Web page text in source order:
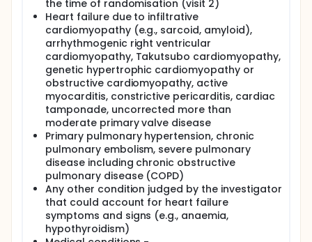
the time of randomisation (visit 2)
Heart failure due to infiltrative
cardiomyopathy (e.g., sarcoid, amyloid),
arrhythmogenic right ventricular
cardiomyopathy, Takutsubo cardiomyopathy,
genetic hypertrophic cardiomyopathy or
obstructive cardiomyopathy, active
myocarditis, constrictive pericarditis, cardiac
tamponade, uncorrected more than
moderate primary valve disease
Primary pulmonary hypertension, chronic
pulmonary embolism, severe pulmonary
disease including chronic obstructive
pulmonary disease (COPD)
Any other condition judged by the investigator
that could account for heart failure
symptoms and signs (e.g., anaemia,
hypothyroidism)